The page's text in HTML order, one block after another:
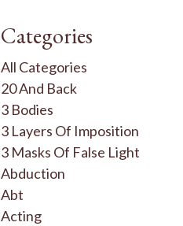
Categories
All Categories
20 And Back
3 Bodies
3 Layers Of Imposition
3 Masks Of False Light
Abduction
Abt
Acting